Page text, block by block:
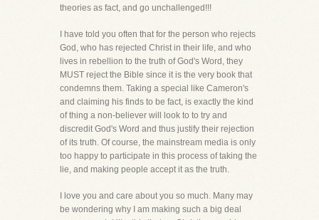
theories as fact, and go unchallenged!!!
I have told you often that for the person who rejects
God, who has rejected Christ in their life, and who
lives in rebellion to the truth of God's Word, they
MUST reject the Bible since it is the very book that
condemns them. Taking a special like Cameron's
and claiming his finds to be fact, is exactly the kind
of thing a non-believer will look to to try and
discredit God's Word and thus justify their rejection
of its truth. Of course, the mainstream media is only
too happy to participate in this process of taking the
lie, and making people accept it as the truth.
I love you and care about you so much. Many may
be wondering why I am making such a big deal